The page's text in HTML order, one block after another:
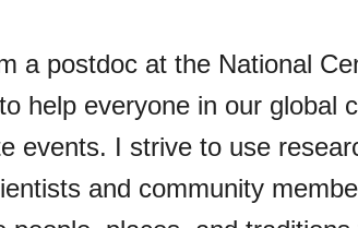
a postdoc at the National
help everyone in our global
events. I strive to use
and community